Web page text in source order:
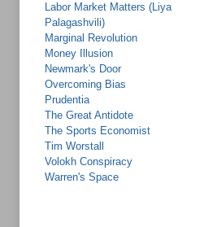
Labor Market Matters (Liya
Palagashvili)
Marginal Revolution
Money Illusion
Newmark's Door
Overcoming Bias
Prudentia
The Great Antidote
The Sports Economist
Tim Worstall
Volokh Conspiracy
Warren's Space